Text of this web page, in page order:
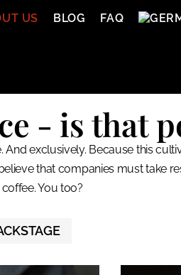
US BLOG FAQ
- is that
exclusively. Because this
that companies must take
You too?